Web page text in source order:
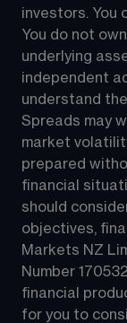
investors. You
You do not
underlying
independent
understand
Spreads may
market
prepared
financial
should
objectives,
Markets NZ
Number
financial
for you to